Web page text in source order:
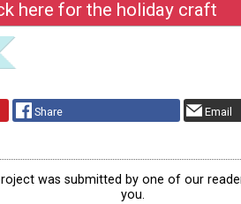
here for the holiday craft
Share Email
was submitted by one of our
you.